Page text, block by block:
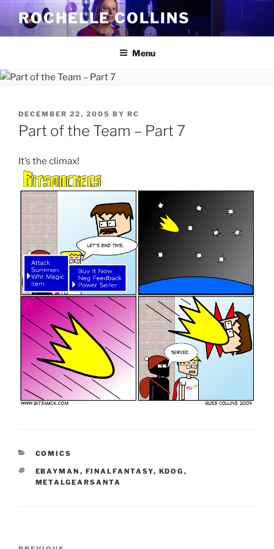
Skip
content
ROCHELLE COLLINS
Menu
POSTED
ON
DECEMBER 22, 2005 BY RC
Part of the Team – Part 7
It’s the climax!
CATEGORIES
COMICS
TAGS
EBAYMAN , FINALFANTASY, KDOG ,
METALGEARSANTA